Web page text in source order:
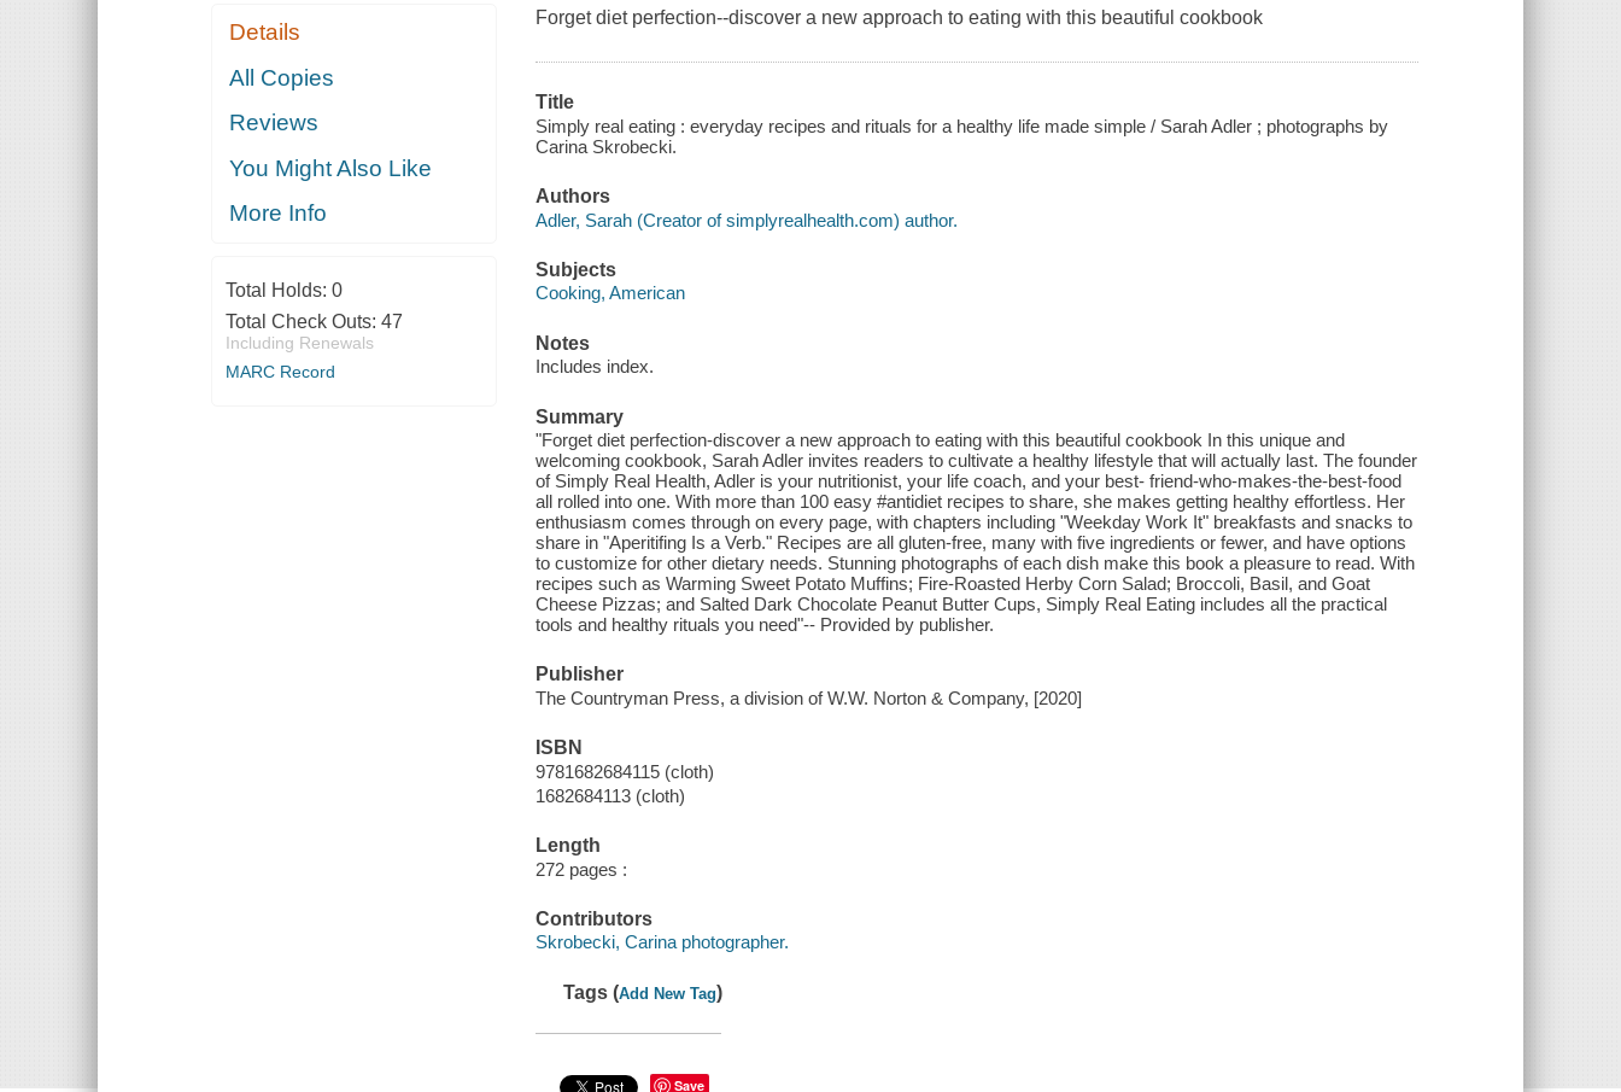
Details
All Copies
Reviews
You Might Also Like
More Info
Total Holds: 0
Total Check Outs: 47
Including Renewals
MARC Record
Forget diet perfection--discover a new approach to eating with this beautiful cookbook
Title
Simply real eating : everyday recipes and rituals for a healthy life made simple / Sarah Adler ; photographs by
Carina Skrobecki.
Authors
Adler, Sarah (Creator of simplyrealhealth.com) author.
Subjects
Cooking, American
Notes
Includes index.
Summary
"Forget diet perfection-discover a new approach to eating with this beautiful cookbook In this unique and
welcoming cookbook, Sarah Adler invites readers to cultivate a healthy lifestyle that will actually last. The founder
of Simply Real Health, Adler is your nutritionist, your life coach, and your best- friend-who-makes-the-best-food
all rolled into one. With more than 100 easy #antidiet recipes to share, she makes getting healthy effortless. Her
enthusiasm comes through on every page, with chapters including "Weekday Work It" breakfasts and snacks to
share in "Aperitifing Is a Verb." Recipes are all gluten-free, many with five ingredients or fewer, and have options
to customize for other dietary needs. Stunning photographs of each dish make this book a pleasure to read. With
recipes such as Warming Sweet Potato Muffins; Fire-Roasted Herby Corn Salad; Broccoli, Basil, and Goat
Cheese Pizzas; and Salted Dark Chocolate Peanut Butter Cups, Simply Real Eating includes all the practical
tools and healthy rituals you need"-- Provided by publisher.
Publisher
The Countryman Press, a division of W.W. Norton & Company, [2020]
ISBN
9781682684115 (cloth)
1682684113 (cloth)
Length
272 pages :
Contributors
Skrobecki, Carina photographer.
Tags (Add New Tag)
Save